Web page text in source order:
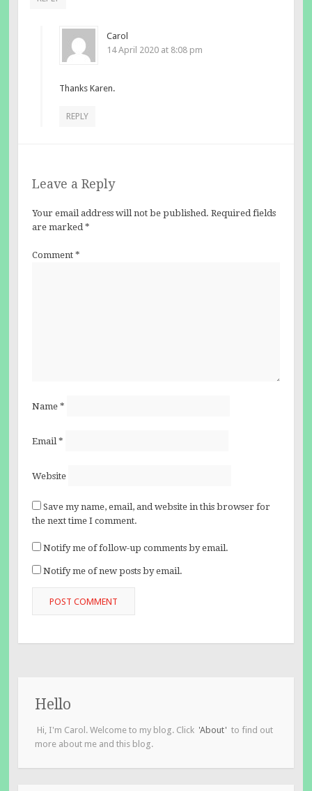
Carol
14 April 2020 at 8:08 pm
Thanks Karen.
REPLY
Leave a Reply
Your email address will not be published. Required fields
are marked*
Comment *
Name *
Email *
Website
Save my name, email, and website in this browser for
the next time I comment.
Notify me of follow-up comments by email.
Notify me of new posts by email.
Hello
Hi, I'm Carol. Welcome to my blog. Click 'About' to find out
more about me and this blog.